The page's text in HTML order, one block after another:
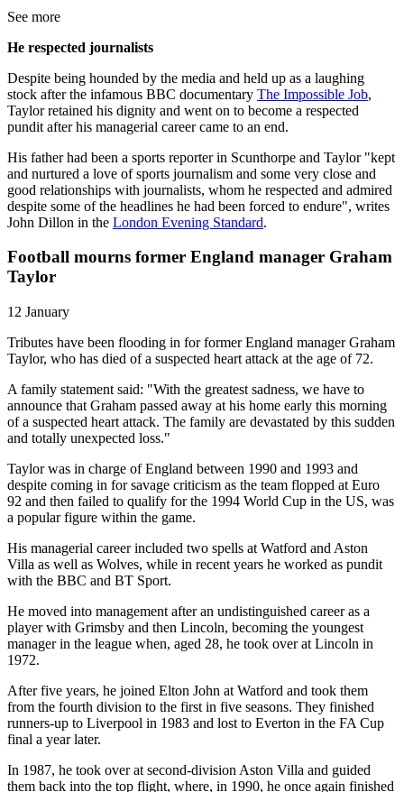
See more
He respected journalists
Despite being hounded by the media and held up as a laughing
stock after the infamous BBC documentary The Impossible Job,
Taylor retained his dignity and went on to become a respected
pundit after his managerial career came to an end.
His father had been a sports reporter in Scunthorpe and Taylor "kept
and nurtured a love of sports journalism and some very close and
good relationships with journalists, whom he respected and admired
despite some of the headlines he had been forced to endure", writes
John Dillon in the London Evening Standard.
Football mourns former England manager Graham
Taylor
12 January
Tributes have been flooding in for former England manager Graham
Taylor, who has died of a suspected heart attack at the age of 72.
A family statement said: "With the greatest sadness, we have to
announce that Graham passed away at his home early this morning
of a suspected heart attack. The family are devastated by this sudden
and totally unexpected loss."
Taylor was in charge of England between 1990 and 1993 and
despite coming in for savage criticism as the team flopped at Euro
92 and then failed to qualify for the 1994 World Cup in the US, was
a popular figure within the game.
His managerial career included two spells at Watford and Aston
Villa as well as Wolves, while in recent years he worked as pundit
with the BBC and BT Sport.
He moved into management after an undistinguished career as a
player with Grimsby and then Lincoln, becoming the youngest
manager in the league when, aged 28, he took over at Lincoln in
1972.
After five years, he joined Elton John at Watford and took them
from the fourth division to the first in five seasons. They finished
runners-up to Liverpool in 1983 and lost to Everton in the FA Cup
final a year later.
In 1987, he took over at second-division Aston Villa and guided
them back into the top flight, where, in 1990, he once again finished